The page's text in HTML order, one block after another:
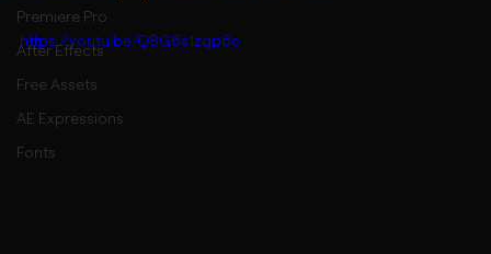
Premiere Pro
After Effects
Free Assets
AE Expressions
Fonts
https://youtu.be/Q8G6s1zgp6c